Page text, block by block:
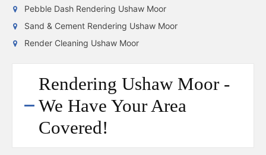
Pebble Dash Rendering Ushaw Moor
Sand & Cement Rendering Ushaw Moor
Render Cleaning Ushaw Moor
Rendering Ushaw Moor -
We Have Your Area
Covered!